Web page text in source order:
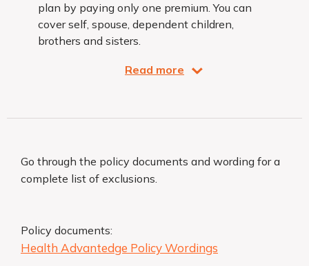
plan by paying only one premium. You can
cover self, spouse, dependent children,
brothers and sisters.
Read more
Go through the policy documents and wording for a
complete list of exclusions.
Policy documents:
Health Advantedge Policy Wordings